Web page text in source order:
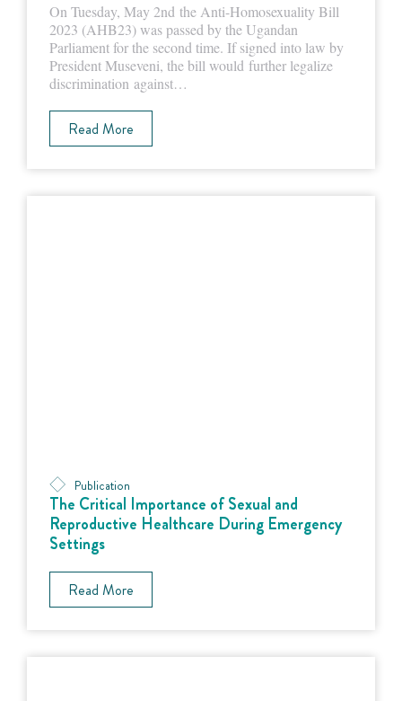
On Tuesday, May 2nd the Anti-Homosexuality Bill
2023 (AHB23) was passed by the Ugandan
Parliament for the second time. If signed into law by
President Museveni, the bill would further legalize
discrimination against…
Read More
Publication
The Critical Importance of Sexual and
Reproductive Healthcare During Emergency
Settings
Read More